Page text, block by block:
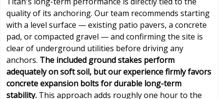
quality of its anchoring. Our team recommends starting
with a level surface — existing patio pavers, a concrete
pad, or compacted gravel — and confirming the site is
clear of underground utilities before driving any
anchors. The included ground stakes perform
adequately on soft soil, but our experience firmly favors
concrete expansion bolts for durable long-term
stability. This approach adds roughly one hour to the